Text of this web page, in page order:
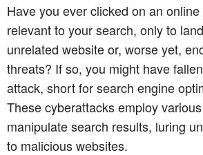
Have you ever clicked on an
relevant to your search, only to
unrelated website or, worse yet,
threats? If so, you might have
attack, short for search engine
These cyberattacks employ
manipulate search results, luring
to malicious websites.